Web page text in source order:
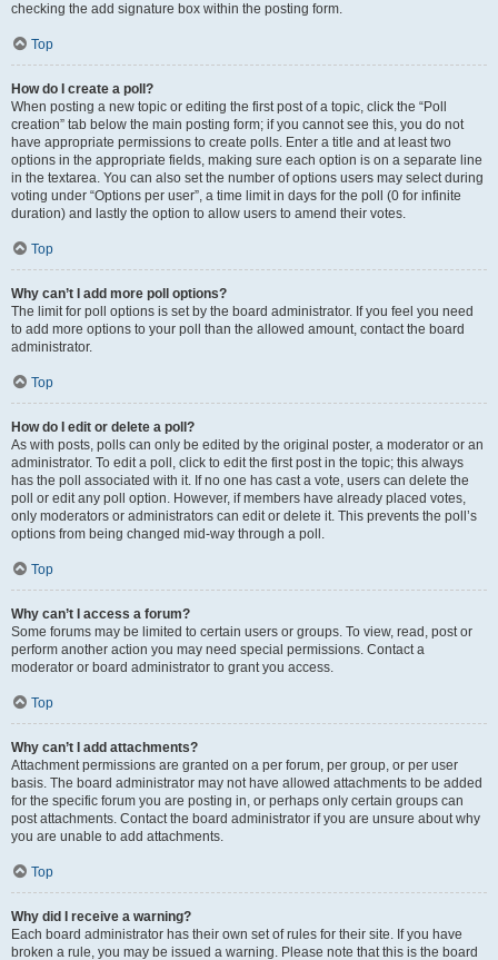
checking the add signature box within the posting form.
Top
How do I create a poll?
When posting a new topic or editing the first post of a topic, click the “Poll
creation” tab below the main posting form; if you cannot see this, you do not
have appropriate permissions to create polls. Enter a title and at least two
options in the appropriate fields, making sure each option is on a separate line
in the textarea. You can also set the number of options users may select during
voting under “Options per user”, a time limit in days for the poll (0 for infinite
duration) and lastly the option to allow users to amend their votes.
Top
Why can’t I add more poll options?
The limit for poll options is set by the board administrator. If you feel you need
to add more options to your poll than the allowed amount, contact the board
administrator.
Top
How do I edit or delete a poll?
As with posts, polls can only be edited by the original poster, a moderator or an
administrator. To edit a poll, click to edit the first post in the topic; this always
has the poll associated with it. If no one has cast a vote, users can delete the
poll or edit any poll option. However, if members have already placed votes,
only moderators or administrators can edit or delete it. This prevents the poll’s
options from being changed mid-way through a poll.
Top
Why can’t I access a forum?
Some forums may be limited to certain users or groups. To view, read, post or
perform another action you may need special permissions. Contact a
moderator or board administrator to grant you access.
Top
Why can’t I add attachments?
Attachment permissions are granted on a per forum, per group, or per user
basis. The board administrator may not have allowed attachments to be added
for the specific forum you are posting in, or perhaps only certain groups can
post attachments. Contact the board administrator if you are unsure about why
you are unable to add attachments.
Top
Why did I receive a warning?
Each board administrator has their own set of rules for their site. If you have
broken a rule, you may be issued a warning. Please note that this is the board